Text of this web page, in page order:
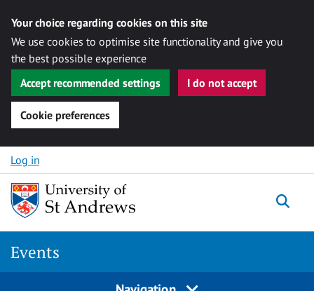
Your choice regarding cookies on this site
We use cookies to optimise site functionality and give you
the best possible experience
Accept recommended settings
I do not accept
Cookie preferences
Skip to content
Log in
Events